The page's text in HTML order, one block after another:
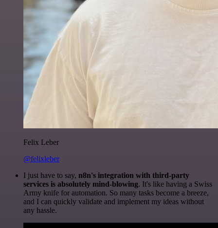
Felix Leber
@felixleber
I just have to say, n8n's integration with third-party
services is absolutely mind-blowing. It's like having a Swiss
Army knife for automation. So many tasks become a breeze,
and I can quickly validate and implement my ideas without
any hassle.